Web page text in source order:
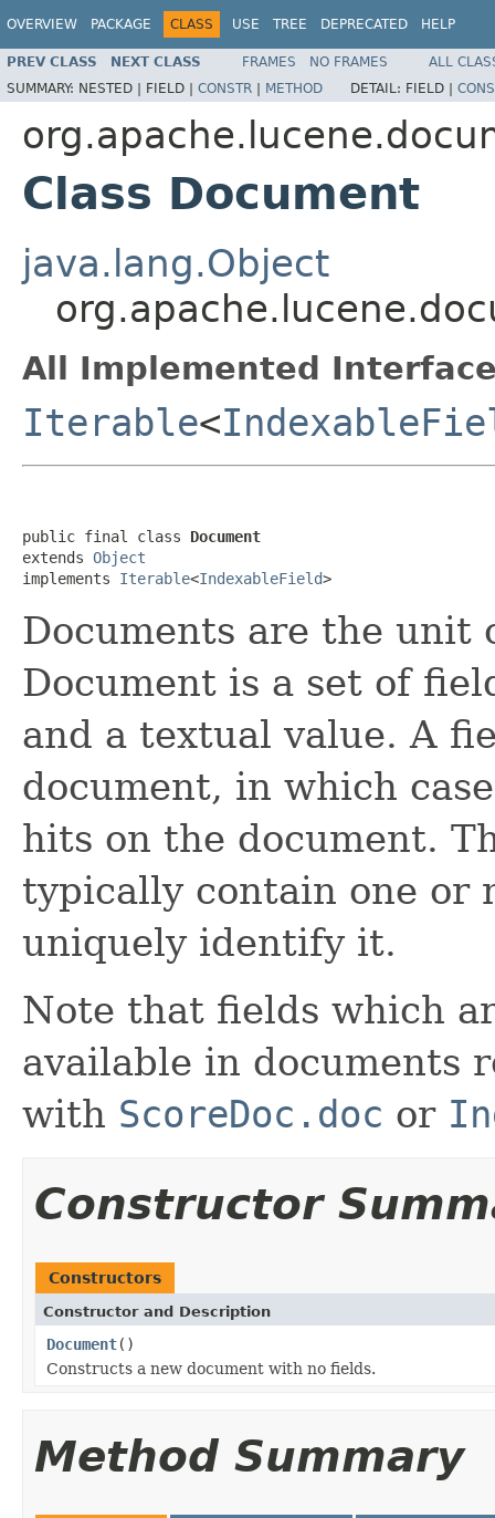
OVERVIEW PACKAGE CLASS USE TREE DEPRECATED HELP
PREV CLASS NEXT CLASS FRAMES NO FRAMES
ALL
SUMMARY: NESTED | FIELD | CONSTR | METHOD DETAIL: FIELD |
Class Document
java.lang.Object
All Implemented
Iterable<
public final class Document
extends Object
implements Iterable<IndexableField>
Documents are the unit
Document is a set of
and a textual value. A
document, in which
hits on the document.
typically contain one or
uniquely identify it.
Note that fields which
available in documents
with ScoreDoc.doc or
Constructor
Constructors
Constructor and Description
Document()
Constructs a new document with no fields.
Method Summary